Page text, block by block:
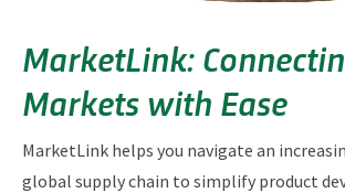
MarketLink:
Markets with Ease
MarketLink helps you navigate an
global supply chain to simplify product